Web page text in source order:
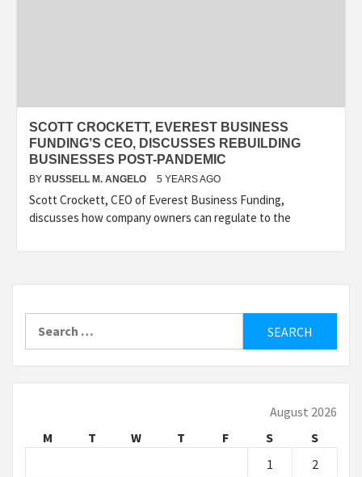
SCOTT CROCKETT, EVEREST BUSINESS
FUNDING’S CEO, DISCUSSES REBUILDING
BUSINESSES POST-PANDEMIC
BY RUSSELL M. ANGELO 5 YEARS AGO
Scott Crockett, CEO of Everest Business Funding,
discusses how company owners can regulate to the
August 2026
M
T W T F S
S
1
2